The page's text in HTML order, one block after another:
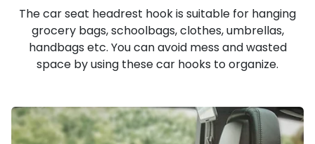
The car seat headrest hook is suitable for hanging
grocery bags, schoolbags, clothes, umbrellas,
handbags etc. You can avoid mess and wasted
space by using these car hooks to organize.